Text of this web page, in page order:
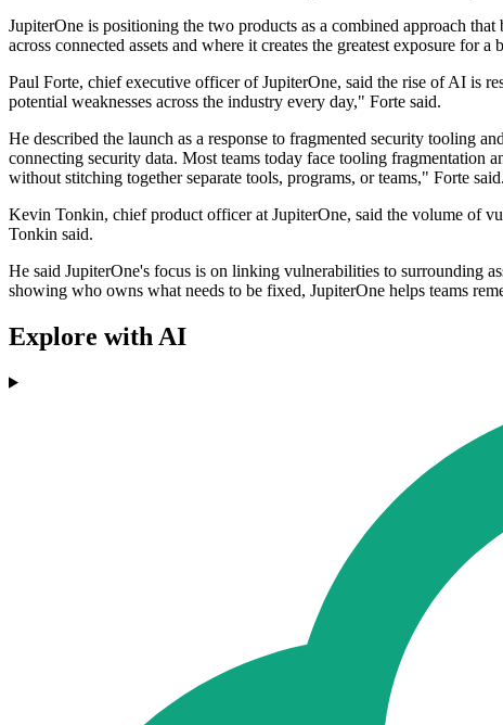
JupiterOne is positioning the two products as a combined approach
across connected assets and where it creates the greatest exposure for a
Paul Forte, chief executive officer of JupiterOne, said the rise of AI is
potential weaknesses across the industry every day," Forte said.
He described the launch as a response to fragmented security tooling
connecting security data. Most teams today face tooling fragmentation
without stitching together separate tools, programs, or teams," Forte said.
Kevin Tonkin, chief product officer at JupiterOne, said the volume of
Tonkin said.
He said JupiterOne's focus is on linking vulnerabilities to surrounding
showing who owns what needs to be fixed, JupiterOne helps teams
Explore with AI